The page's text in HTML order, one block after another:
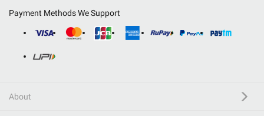
Payment Methods We Support
About